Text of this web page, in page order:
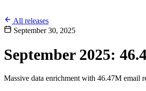
All releases
September 30, 2025
September 2025:
Massive data enrichment with 46.47M email